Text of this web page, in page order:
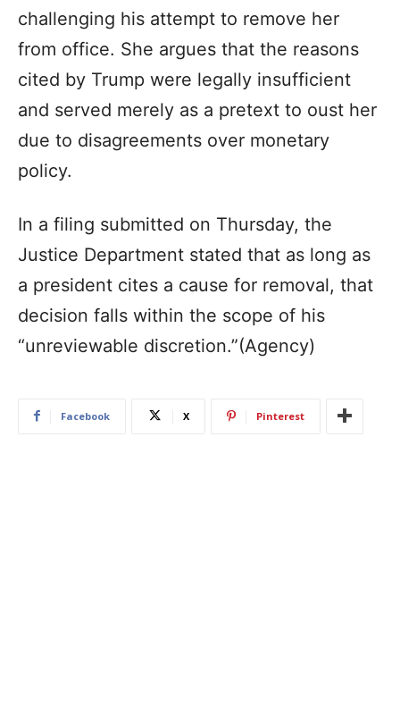
challenging his attempt to remove her
from office. She argues that the reasons
cited by Trump were legally insufficient
and served merely as a pretext to oust her
due to disagreements over monetary
policy.
In a filing submitted on Thursday, the
Justice Department stated that as long as
a president cites a cause for removal, that
decision falls within the scope of his
“unreviewable discretion.”(Agency)
Facebook X Pinterest